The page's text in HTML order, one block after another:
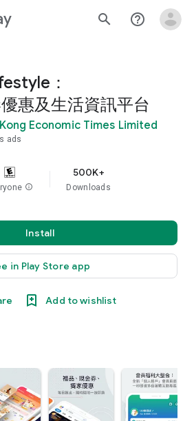
search help_outline
：
惠及生活資訊平台
Economic Times Limited
ads
info
500K+
Downloads
Install
in Play Store app
Add to wishlist